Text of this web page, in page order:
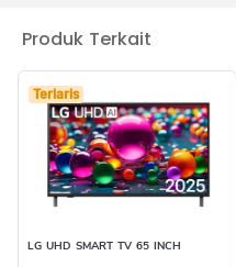
Produk Terkait
Terlaris
LG UHD SMART TV 65 INCH